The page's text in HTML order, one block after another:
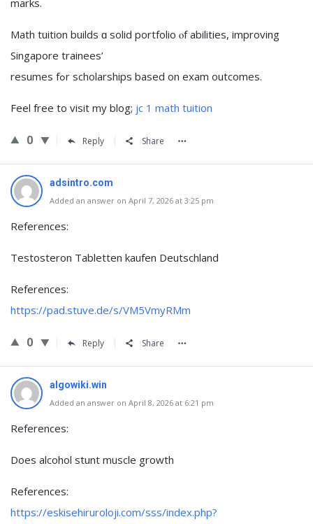
marks.
Math tuition builds ɑ solid portfolio ⲟf abilities, improving
Singapore trainees’
resumes fߋr scholarships based on exam outcomes.
Feel free tо visit my blog; jc 1 math tuition
0 Reply Share
adsintro.com
Added an answer on April 7, 2026 at 3:25 pm
References:
Testosteron Tabletten kaufen Deutschland
References:
https://pad.stuve.de/s/VM5VmyRMm
0 Reply Share
algowiki.win
Added an answer on April 8, 2026 at 6:21 pm
References:
Does alcohol stunt muscle growth
References:
https://eskisehiruroloji.com/sss/index.php?